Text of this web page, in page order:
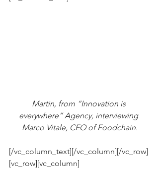
Martin, from “Innovation is
everywhere” Agency, interviewing
Marco Vitale, CEO of Foodchain.
[/vc_column_text][/vc_column][/vc_row]
[vc_row][vc_column]